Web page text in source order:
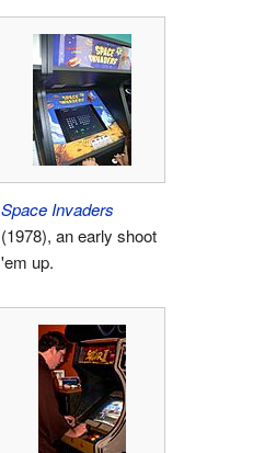
Space Invaders
(1978), an early shoot
'em up.